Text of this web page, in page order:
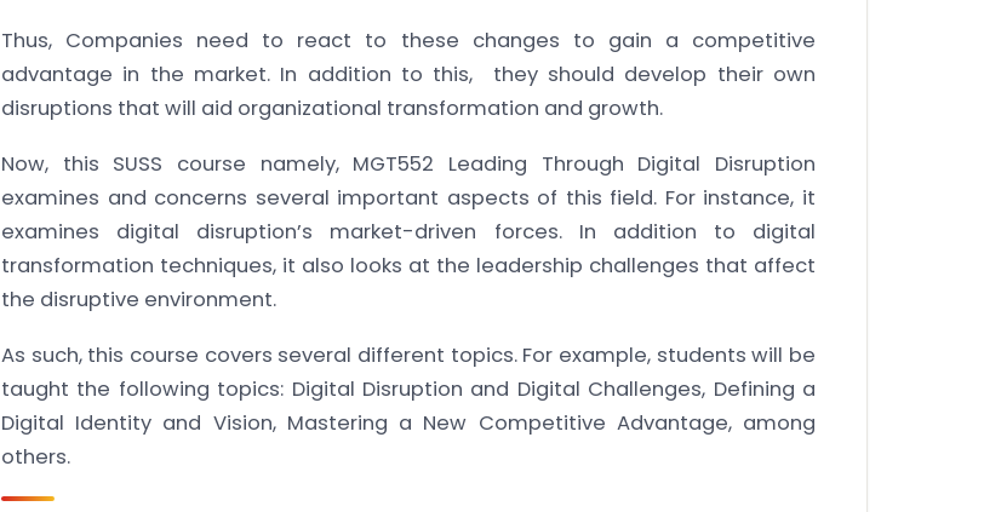
Thus, Companies need to react to these changes to gain a competitive
advantage in the market. In addition to this, they should develop their own
disruptions that will aid organizational transformation and growth.
Now, this SUSS course namely, MGT552 Leading Through Digital Disruption
examines and concerns several important aspects of this field. For instance, it
examines digital disruption’s market-driven forces. In addition to digital
transformation techniques, it also looks at the leadership challenges that affect
the disruptive environment.
As such, this course covers several different topics. For example, students will be
taught the following topics: Digital Disruption and Digital Challenges, Defining a
Digital Identity and Vision, Mastering a New Competitive Advantage, among
others.